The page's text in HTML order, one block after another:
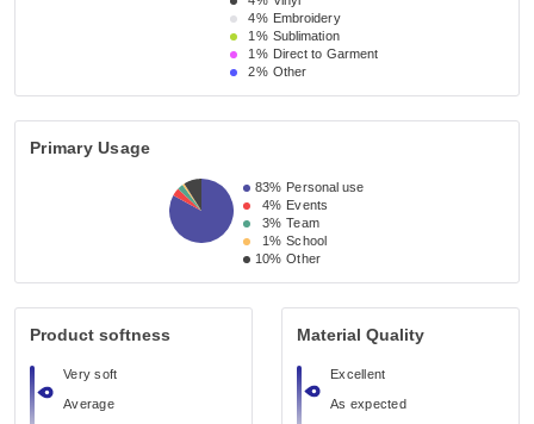
4% Embroidery
1% Sublimation
1% Direct to Garment
2% Other
Primary Usage
83% Personal use
4% Events
3% Team
1% School
10% Other
Product softness
Very soft
Average
Material Quality
Excellent
As expected